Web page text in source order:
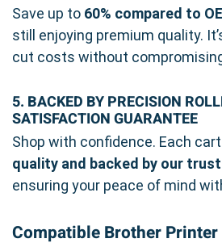
Save up to 60% compared to
still enjoying premium quality.
cut costs without
5. BACKED BY PRECISION
SATISFACTION GUARANTEE
Shop with confidence. Each
quality and backed by our
ensuring your peace of mind
Compatible Brother